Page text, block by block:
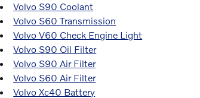
Volvo S90 Coolant
Volvo S60 Transmission
Volvo V60 Check Engine Light
Volvo S90 Oil Filter
Volvo S90 Air Filter
Volvo S60 Air Filter
Volvo Xc40 Battery